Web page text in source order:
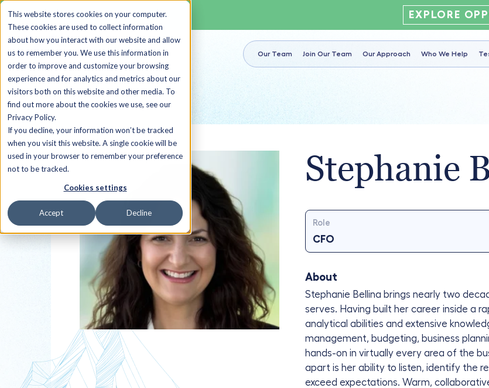
This website stores cookies on your computer.
These cookies are used to collect information
about how you interact with our website and allow
us to remember you. We use this information in
order to improve and customize your browsing
experience and for analytics and metrics about our
visitors both on this website and other media. To
find out more about the cookies we use, see our
Privacy Policy.
If you decline, your information won’t be tracked
when you visit this website. A single cookie will be
used in your browser to remember your preference
not to be tracked.
Cookies settings
Accept Decline
EXPLORE
Our Team Join Our Team Our Approach Who We Help
Back to all Sherpas
Stephanie
Role
CFO
About
Stephanie Bellina brings nearly two
serves. Having built her career inside a
analytical abilities and extensive
management, budgeting, business
hands-on in virtually every area of the
apart is her ability to listen, identify the
exceed expectations. Warm,